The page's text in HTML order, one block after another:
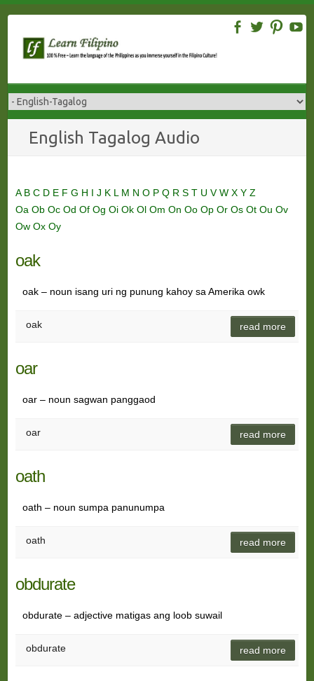
content
English Tagalog Audio
A B C D E F G H I J K L M N O P Q R S T U VW X Y Z
Oa Ob Oc Od Of Og Oi Ok Ol Om On Oo Op Or Os Ot Ou Ov
Ow Ox Oy
oak
oak – noun isang uri ng punung kahoy sa Amerika owk
oak read more
oar
oar – noun sagwan panggaod
oar read more
oath
oath – noun sumpa panunumpa
oath read more
obdurate
obdurate – adjective matigas ang loob suwail
obdurate read more